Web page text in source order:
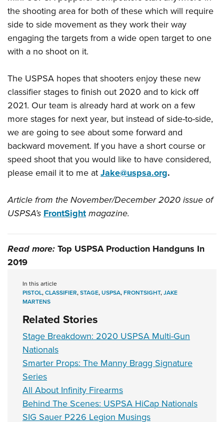
the shooting area for both of these which will require
side to side movement as they work their way
engaging the targets from a wide open target to one
with a no shoot on it.
The USPSA hopes that shooters enjoy these new
classifier stages to finish out 2020 and to kick off
2021. Our team is already hard at work on a few
more stages for next year, but instead of side-to-side,
we are going to see about some forward and
backward movement. If you have a short course or
speed shoot that you would like to have considered,
please email it to me atJake@uspsa.org.
Article from the November/December 2020 issue of
USPSA’sFrontSightmagazine.
Read more:Top USPSA Production Handguns In
2019
In this article
PISTOL,CLASSIFIER,STAGE,USPSA,FRONTSIGHT,JAKE
MARTENS
Related Stories
Stage Breakdown: 2020 USPSA Multi-Gun
Nationals
Smarter Props: The Manny Bragg Signature
Series
All About Infinity Firearms
Behind The Scenes: USPSA HiCap Nationals
SIG Sauer P226 Legion Musings